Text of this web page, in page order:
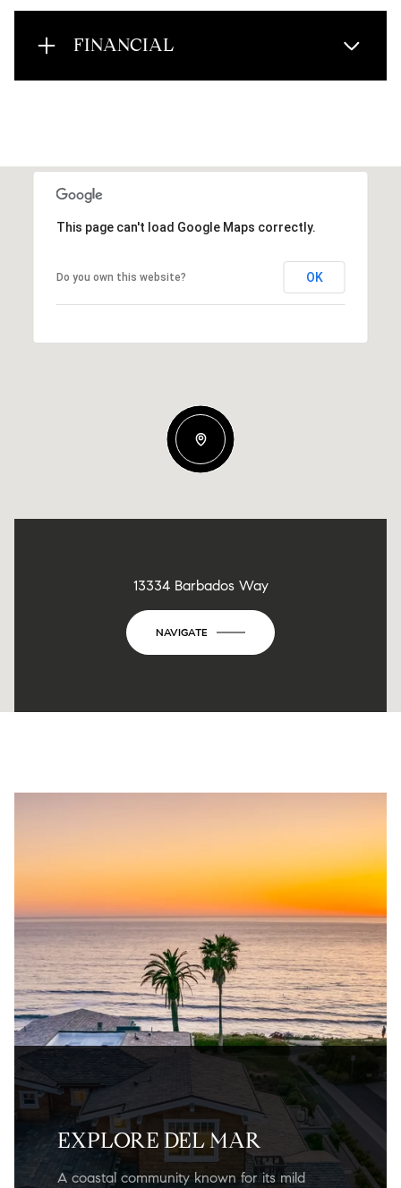
FINANCIAL
This page can't load Google Maps correctly.
Do you own this website? OK
13334 Barbados Way
NAVIGATE
EXPLORE DEL MAR
A coastal community known for its mild